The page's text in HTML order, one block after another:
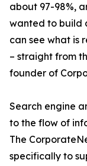
about 97-98%,
wanted to build
can see what is
– straight from
founder of
Search engine
to the flow of
The
specifically to